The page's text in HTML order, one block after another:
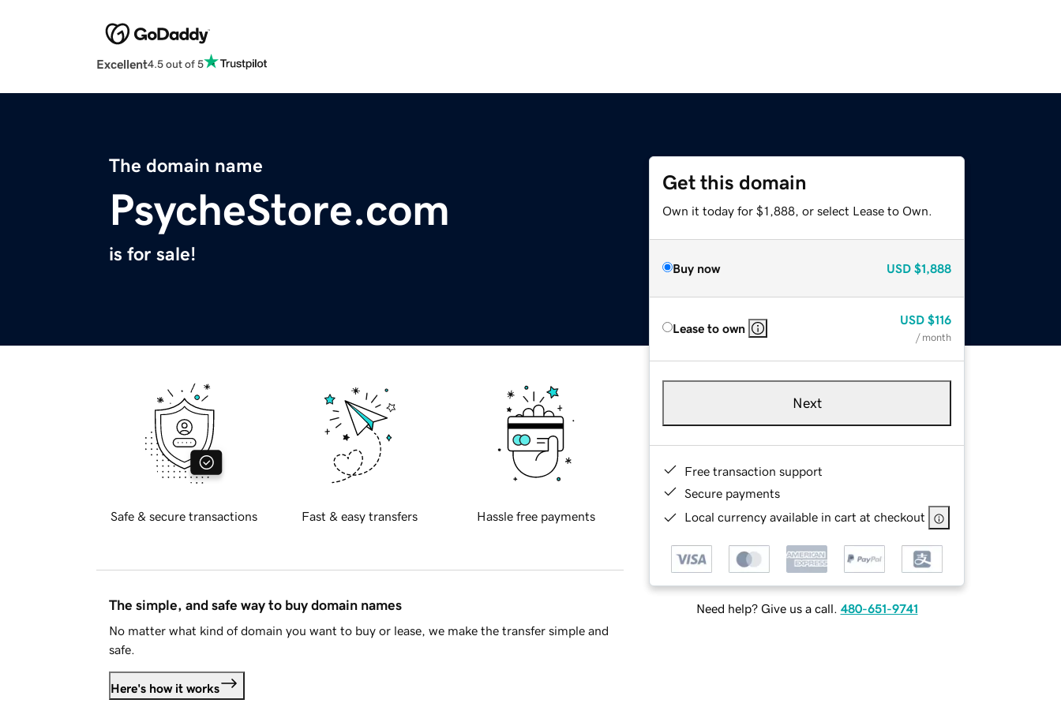
Excellent4.5 out of 5
The domain name
PsycheStore.com
is for sale!
Get this domain
Own it today for $1,888, or select Lease to Own.
Buy now USD $1,888
Lease to own
USD $116
/ month
Next
Free transaction support
Secure payments
Local currency available in cart at checkout
Need help? Give us a call. 480-651-9741
Safe & secure transactions Fast & easy transfers Hassle free payments
The simple, and safe way to buy domain names
No matter what kind of domain you want to buy or lease, we make the transfer simple and
safe.
Here's how it works